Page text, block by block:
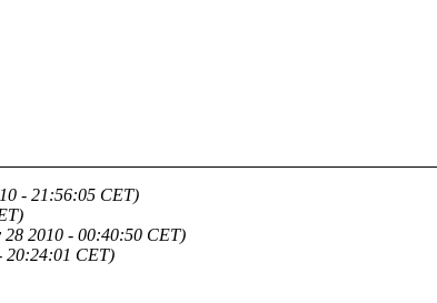
- 21:56:05 CET)
28 2010 - 00:40:50 CET)
20:24:01 CET)